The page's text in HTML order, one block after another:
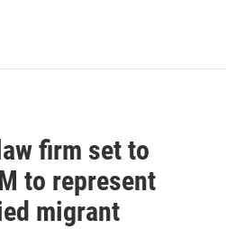
firm set to
to represent
migrant